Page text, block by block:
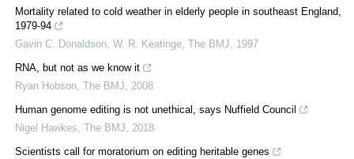
Mortality related to cold weather in elderly people in southeast England,
1979-94
Gavin C. Donaldson, W. R. Keatinge, The BMJ, 1997
RNA, but not as we know it
Ryan Hobson, The BMJ, 2008
Human genome editing is not unethical, says Nuffield Council
Nigel Hawkes, The BMJ, 2018
Scientists call for moratorium on editing heritable genes